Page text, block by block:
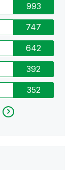
993
747
642
392
352